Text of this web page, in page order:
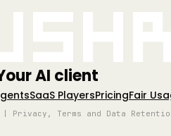
AI client
SaaS PlayersPricingFair
| Privacy, Terms and Data